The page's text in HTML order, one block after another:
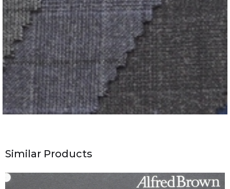
Similar Products